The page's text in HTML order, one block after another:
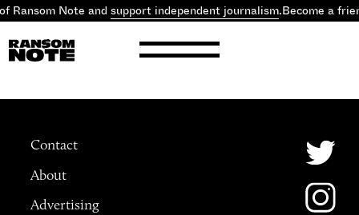
Ransom Note and support independent journalism.Become a
Contact
About
Advertising